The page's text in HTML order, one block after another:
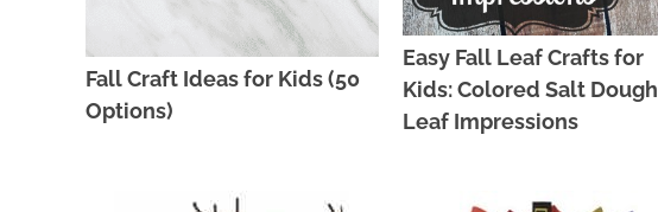
Fall Craft Ideas for Kids (50
Options)
Easy Fall Leaf Crafts for
Kids: Colored Salt Dough
Leaf Impressions